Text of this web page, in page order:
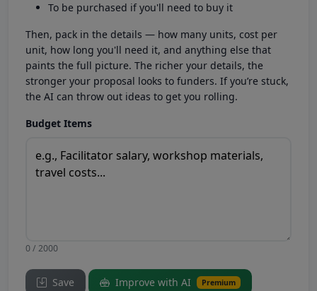
To be purchased if you'll need to buy it
Then, pack in the details — how many units, cost per
unit, how long you'll need it, and anything else that
paints the full picture. The richer your details, the
stronger your proposal looks to funders. If you’re stuck,
the AI can throw out ideas to get you rolling.
Budget Items
0 / 2000
Save Improve with AI Premium